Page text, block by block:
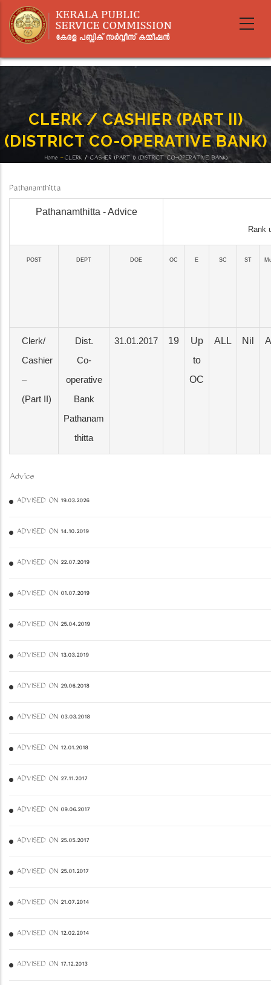
main
content
CLERK / CASHIER (PART II)
(DISTRICT CO-OPERATIVE BANK)
Home - CLERK / CASHIER (PART II) (DISTRICT CO-OPERATIVE BANK)
Pathanamthitta
Pathanamthitta - Advice
Rank
POST DEPT DOE OC E SC ST
Clerk/
Cashier
–
(Part II)
Dist.
Co-
operative
Bank
Pathanam
thitta
31.01.2017 19
Up
to
OC
ALL Nil
Advice
ADVISED ON 19.03.2026
ADVISED ON 14.10.2019
ADVISED ON 22.07.2019
ADVISED ON 01.07.2019
ADVISED ON 25.04.2019
ADVISED ON 13.03.2019
ADVISED ON 29.06.2018
ADVISED ON 03.03.2018
ADVISED ON 12.01.2018
ADVISED ON 27.11.2017
ADVISED ON 09.06.2017
ADVISED ON 25.05.2017
ADVISED ON 25.01.2017
ADVISED ON 21.07.2014
ADVISED ON 12.02.2014
ADVISED ON 17.12.2013